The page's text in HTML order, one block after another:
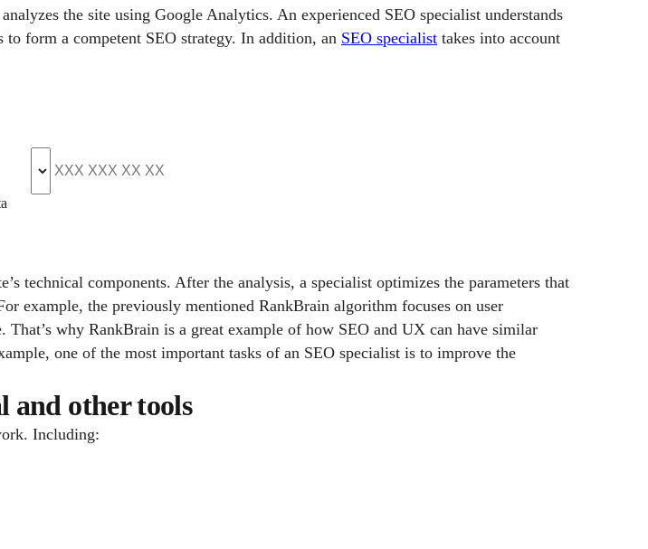
the site using Google Analytics. An experienced SEO specialist understands
form a competent SEO strategy. In addition, an SEO specialist takes into account
technical components. After the analysis, a specialist optimizes the parameters that
example, the previously mentioned RankBrain algorithm focuses on user
why RankBrain is a great example of how SEO and UX can have similar
one of the most important tasks of an SEO specialist is to improve the
and other tools
Including: